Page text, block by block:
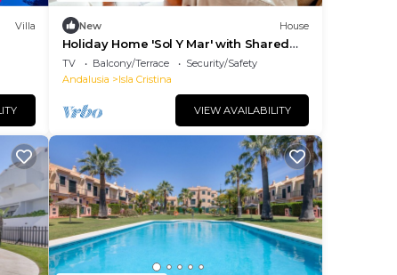
Villa New House
Holiday Home 'Sol Y Mar' with Shared
Terrace and Wi-Fi
TV Balcony/Terrace
Security/Safety
Andalusia
Isla Cristina
VIEW AVAILABILITY